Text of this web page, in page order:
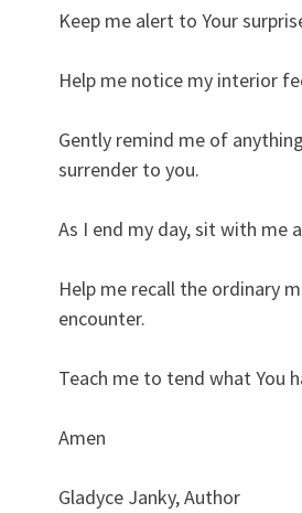
Keep me alert to Your
Help me notice my interior
Gently remind me of
surrender to you.
As I end my day, sit with me
Help me recall the ordinary
encounter.
Teach me to tend what You
Amen
Gladyce Janky, Author